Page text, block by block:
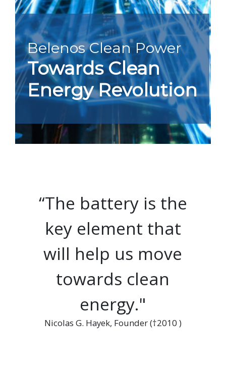
Belenos Clean Power
Towards Clean
Energy Revolution
“The battery is the
key element that
will help us move
towards clean
energy."
Nicolas G. Hayek, Founder (†2010 )